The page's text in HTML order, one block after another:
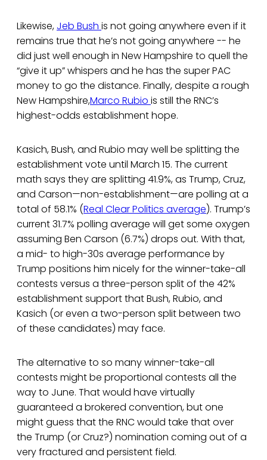
Likewise, Jeb Bush is not going anywhere even if it
remains true that he’s not going anywhere -- he
did just well enough in New Hampshire to quell the
“give it up” whispers and he has the super PAC
money to go the distance. Finally, despite a rough
New Hampshire,Marco Rubio is still the RNC’s
highest-odds establishment hope.
Kasich, Bush, and Rubio may well be splitting the
establishment vote until March 15. The current
math says they are splitting 41.9%, as Trump, Cruz,
and Carson—non-establishment—are polling at a
total of 58.1% (Real Clear Politics average). Trump’s
current 31.7% polling average will get some oxygen
assuming Ben Carson (6.7%) drops out. With that,
a mid- to high-30s average performance by
Trump positions him nicely for the winner-take-all
contests versus a three-person split of the 42%
establishment support that Bush, Rubio, and
Kasich (or even a two-person split between two
of these candidates) may face.
The alternative to so many winner-take-all
contests might be proportional contests all the
way to June. That would have virtually
guaranteed a brokered convention, but one
might guess that the RNC would take that over
the Trump (or Cruz?) nomination coming out of a
very fractured and persistent field.